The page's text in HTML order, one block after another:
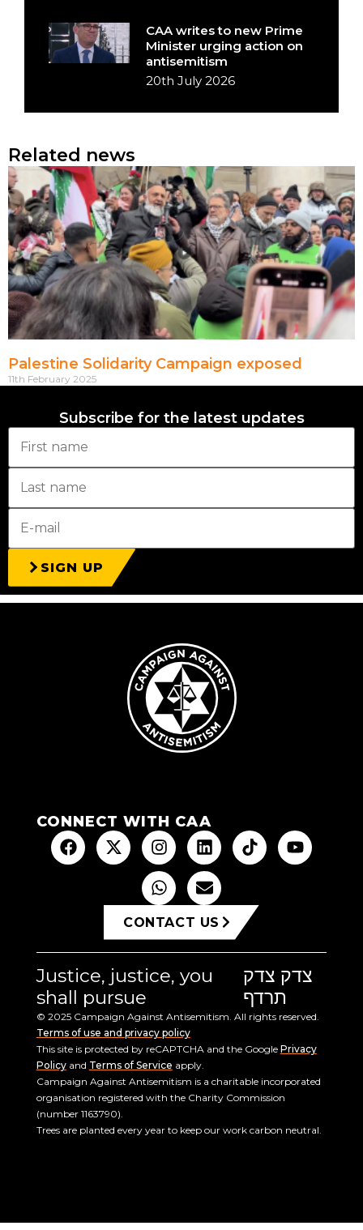
CAA writes to new Prime
Minister urging action on
antisemitism
20th July 2026
Related news
Palestine Solidarity Campaign exposed
11th February 2025
Subscribe for the latest updates
SIGN UP
CONNECT WITH CAA
CONTACT US
Justice, justice, you
shall pursue
צדק צדק
תרדף
© 2025 Campaign Against Antisemitism. All rights reserved.
Terms of use and privacy policy
This site is protected by reCAPTCHA and the Google Privacy
Policyand Terms of Service apply.
Campaign Against Antisemitism is a charitable incorporated
organisation registered with the Charity Commission
(number 1163790).
Trees are planted every year to keep our work carbon neutral.